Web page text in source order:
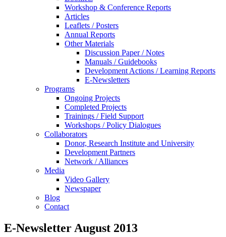
Workshop & Conference Reports
Articles
Leaflets / Posters
Annual Reports
Other Materials
Discussion Paper / Notes
Manuals / Guidebooks
Development Actions / Learning Reports
E-Newsletters
Programs
Ongoing Projects
Completed Projects
Trainings / Field Support
Workshops / Policy Dialogues
Collaborators
Donor, Research Institute and University
Development Partners
Network / Alliances
Media
Video Gallery
Newspaper
Blog
Contact
E-Newsletter August 2013